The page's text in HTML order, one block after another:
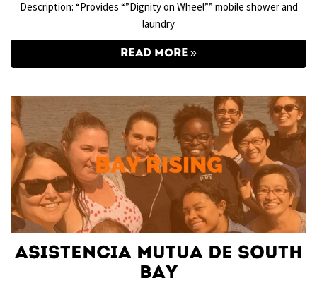
Description: “Provides “”Dignity on Wheel”” mobile shower and
laundry
READ MORE
Asistencia Mutua de South
Bay